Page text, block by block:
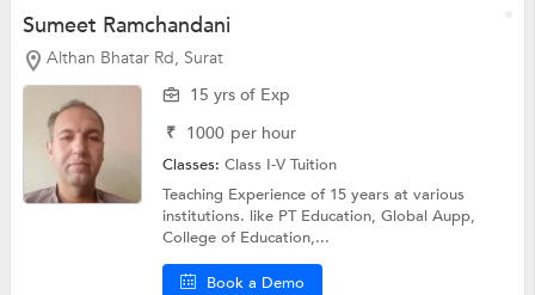
Sumeet Ramchandani
Althan Bhatar Rd, Surat
15 yrs of Exp
₹ 1000 per hour
Classes:Class I-V Tuition
Teaching Experience of 15 years at various
institutions. like PT Education, Global Aupp,
College of Education,...
Book a Demo